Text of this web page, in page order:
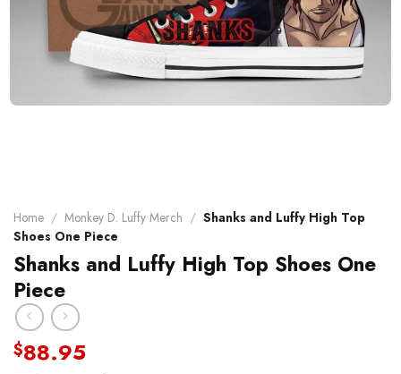
Home / Monkey D. Luffy Merch / Shanks and Luffy High Top
Shoes One Piece
Shanks and Luffy High Top Shoes One
Piece
$88.95